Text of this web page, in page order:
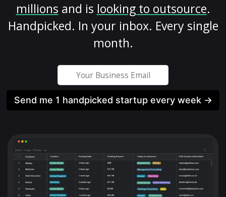
millions and is looking to outsource.
Handpicked. In your inbox. Every single
month.
Send me 1 handpicked startup every week →